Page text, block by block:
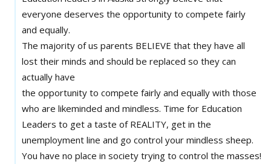
everyone deserves the opportunity to compete fairly
and equally.
The majority of us parents BELIEVE that they have all
lost their minds and should be replaced so they can
actually have
the opportunity to compete fairly and equally with those
who are likeminded and mindless. Time for Education
Leaders to get a taste of REALITY, get in the
unemployment line and go control your mindless sheep.
You have no place in society trying to control the masses!